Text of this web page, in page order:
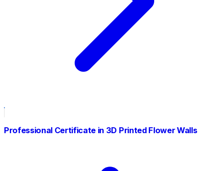
Professional Certificate in 3D Printed Flower Walls